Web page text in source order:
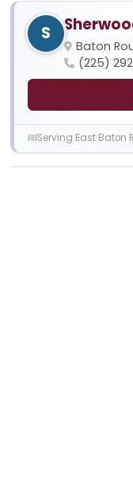
S
Baton
(225)
Serving East Baton